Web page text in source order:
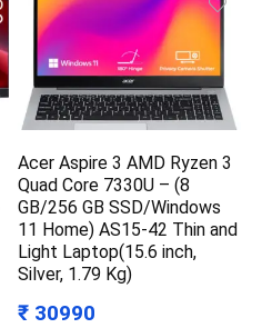
Acer Aspire 3 AMD Ryzen 3
Quad Core 7330U – (8
GB/256 GB SSD/Windows
11 Home) AS15-42 Thin and
Light Laptop(15.6 inch,
Silver, 1.79 Kg)
₹ 30990